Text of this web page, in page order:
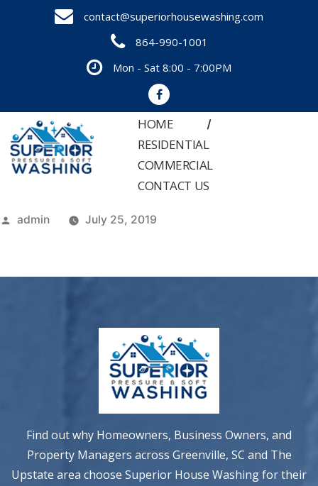
contact@superiorhousewashing.com
864-990-1001
Mon - Sat 8:00 - 7:00PM
HOME
RESIDENTIAL
COMMERCIAL
CONTACT US
Posted
admin July 25, 2019
Find out why Homeowners, Business Owners, and
Property Managers across Greenville, SC and The
Upstate area choose Superior House Washing for their